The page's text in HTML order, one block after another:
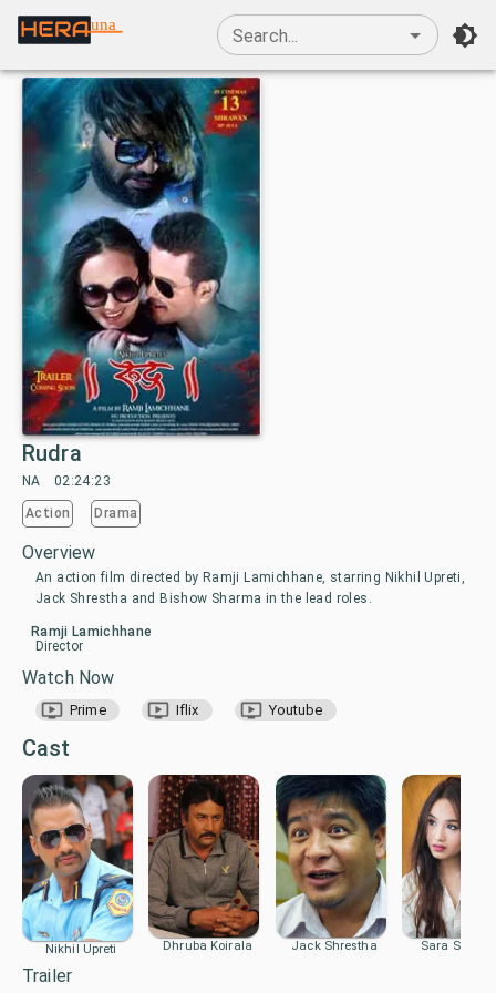
una
Search...
Rudra
NA 02:24:23
Action Drama
Overview
An action film directed by Ramji Lamichhane, starring Nikhil Upreti,
Jack Shrestha and Bishow Sharma in the lead roles.
Ramji Lamichhane
Director
Watch Now
Prime Iflix Youtube
Cast
Nikhil Upreti Dhruba Koirala Jack Shrestha Sara
Trailer